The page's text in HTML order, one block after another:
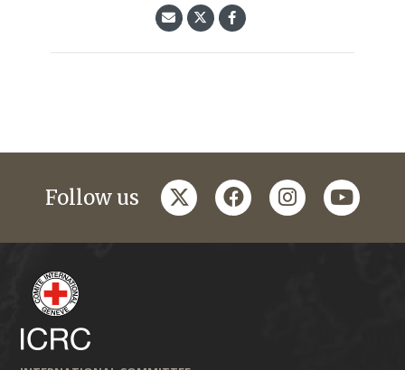
Follow us twitterfacebookinstagramyoutube